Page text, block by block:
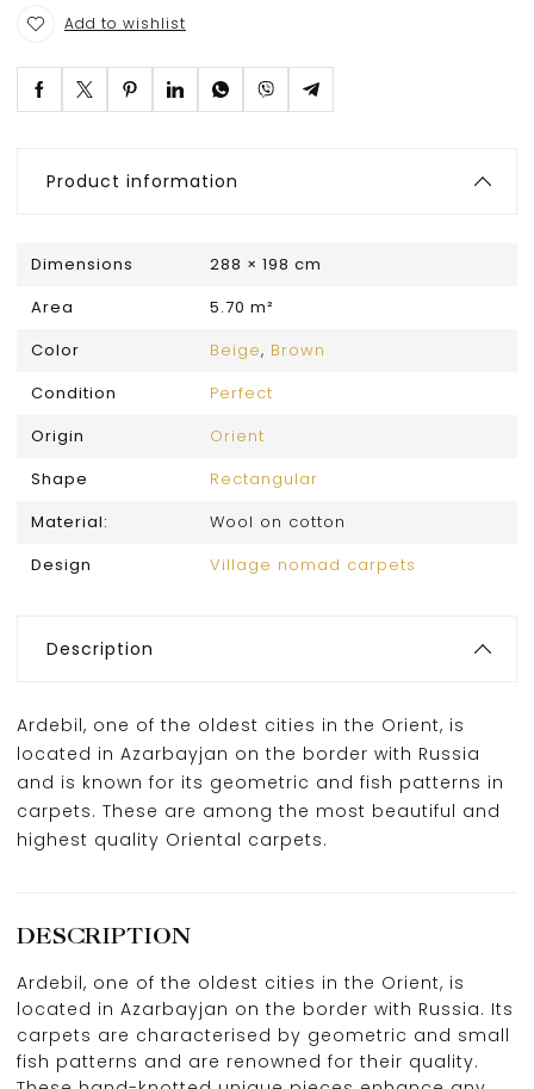
Add to wishlist
Product information
Dimensions
288 × 198 cm
Area
5.70 m²
Color
Beige, Brown
Condition
Perfect
Origin
Orient
Shape
Rectangular
Material:
Wool on cotton
Design
Village nomad carpets
Description
Ardebil, one of the oldest cities in the Orient, is
located in Azarbayjan on the border with Russia
and is known for its geometric and fish patterns in
carpets. These are among the most beautiful and
highest quality Oriental carpets.
DESCRIPTION
Ardebil, one of the oldest cities in the Orient, is
located in Azarbayjan on the border with Russia. Its
carpets are characterised by geometric and small
fish patterns and are renowned for their quality.